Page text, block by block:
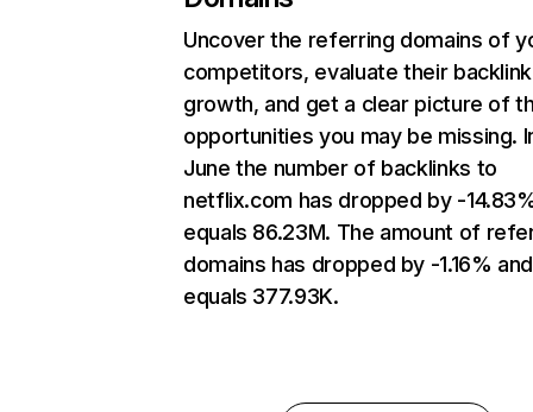
Uncover the referring domains of
competitors, evaluate their backlink
growth, and get a clear picture of
opportunities you may be missing.
June the number of backlinks to
netflix.com has dropped by -
equals 86.23M. The amount of
domains has dropped by -1.16% and
equals 377.93K.